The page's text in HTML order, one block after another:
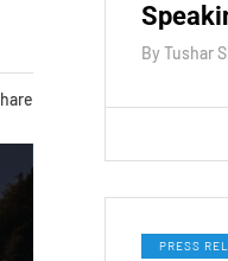
By Tushar
PRESS